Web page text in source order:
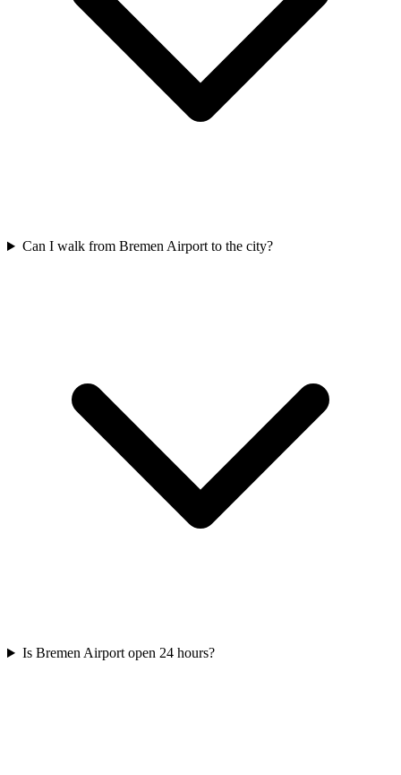
Can I walk from Bremen Airport to the city?
Is Bremen Airport open 24 hours?